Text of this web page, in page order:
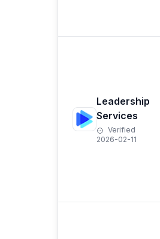
Leadership
Services
Verified
2026-02-11